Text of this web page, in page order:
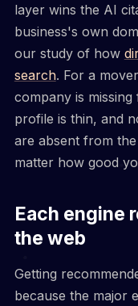
layer wins the AI
business's own
our study of how
search. For a
company is
profile is thin, and
are absent from
matter how good
Each engine
the web
Getting
because the major